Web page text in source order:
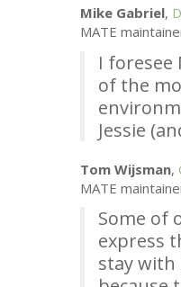
Mike Gabriel,
MATE
I foresee
of the
Jessie
Tom Wijsman,
MATE
Some of
express
stay with